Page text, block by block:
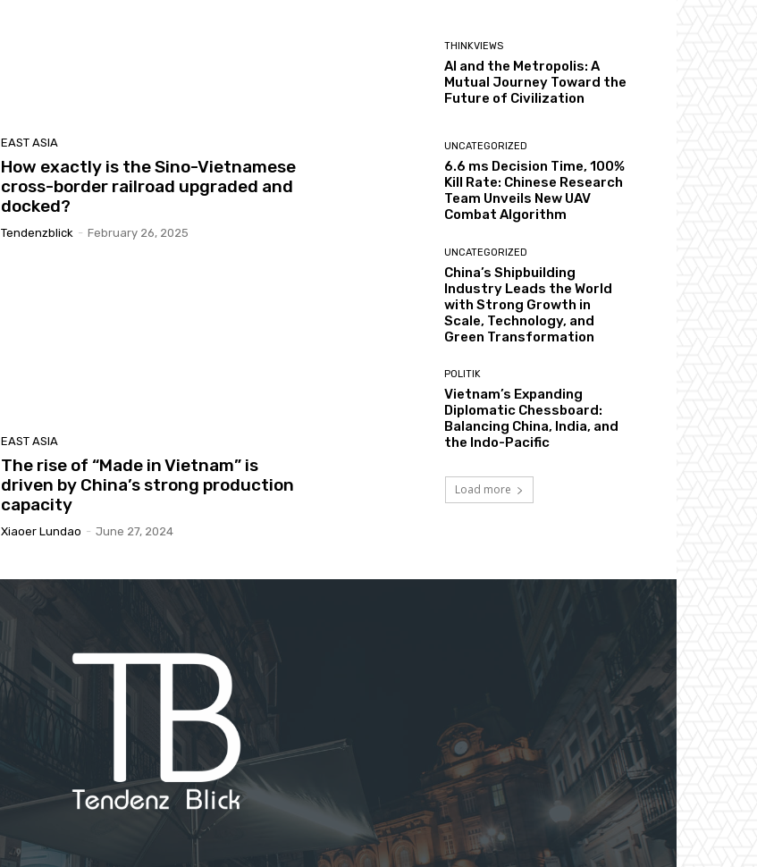
EAST ASIA
How exactly is the Sino-Vietnamese
cross-border railroad upgraded and
docked?
Tendenzblick - February 26, 2025
EAST ASIA
The rise of “Made in Vietnam” is
driven by China’s strong production
capacity
Xiaoer Lundao - June 27, 2024
THINKVIEWS
AI and the Metropolis: A
Mutual Journey Toward the
Future of Civilization
UNCATEGORIZED
6.6 ms Decision Time, 100%
Kill Rate: Chinese Research
Team Unveils New UAV
Combat Algorithm
UNCATEGORIZED
China’s Shipbuilding
Industry Leads the World
with Strong Growth in
Scale, Technology, and
Green Transformation
POLITIK
Vietnam’s Expanding
Diplomatic Chessboard:
Balancing China, India, and
the Indo-Pacific
Load more